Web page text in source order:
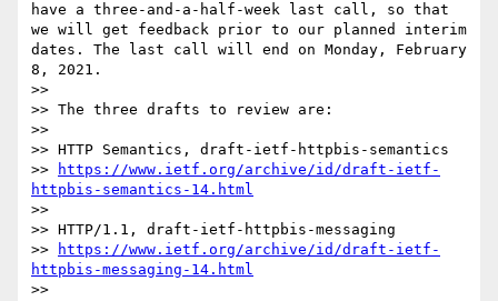
have a three-and-a-half-week last call, so that
we will get feedback prior to our planned interim
dates. The last call will end on Monday, February
8, 2021.
>>
>> The three drafts to review are:
>>
>> HTTP Semantics, draft-ietf-httpbis-semantics
>>
https://www.ietf.org/archive/id/draft-ietf-
httpbis-semantics-14.html
>>
>> HTTP/1.1, draft-ietf-httpbis-messaging
>>
https://www.ietf.org/archive/id/draft-ietf-
httpbis-messaging-14.html
>>